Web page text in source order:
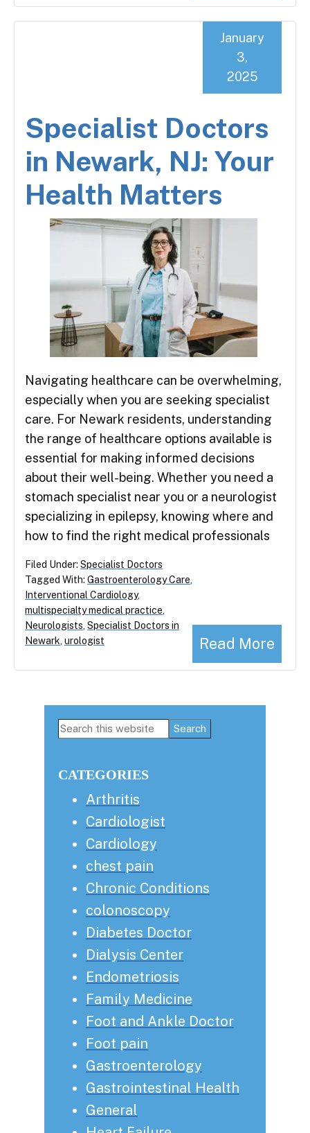
Specialist Doctors
in Newark, NJ: Your
Health Matters
January
3,
2025
Navigating healthcare can be overwhelming,
especially when you are seeking specialist
care. For Newark residents, understanding
the range of healthcare options available is
essential for making informed decisions
about their well-being. Whether you need a
stomach specialist near you or a neurologist
specializing in epilepsy, knowing where and
how to find the right medical professionals
Read More
Filed Under: Specialist Doctors
Tagged With: Gastroenterology Care
Interventional Cardiology,
multispecialty medical practice
Neurologists Specialist Doctors in
Newark urologist
Primary
Search
CATEGORIES
Arthritis
Cardiologist
Cardiology
chest pain
Chronic Conditions
colonoscopy
Diabetes Doctor
Dialysis Center
Endometriosis
Family Medicine
Foot and Ankle Doctor
Foot pain
Gastroenterology
Gastrointestinal Health
General